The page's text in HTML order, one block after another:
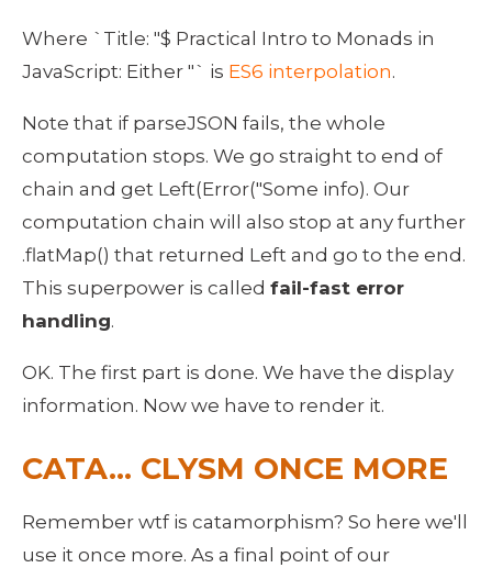
Where `Title: "$ Practical Intro to Monads in
JavaScript: Either "` is ES6 interpolation.
Note that if parseJSON fails, the whole
computation stops. We go straight to end of
chain and get Left(Error("Some info). Our
computation chain will also stop at any further
.flatMap() that returned Left and go to the end.
This superpower is called fail-fast error
handling.
OK. The first part is done. We have the display
information. Now we have to render it.
CATA… CLYSM ONCE MORE
Remember wtf is catamorphism? So here we'll
use it once more. As a final point of our